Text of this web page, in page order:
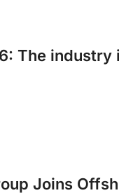
The industry
Joins